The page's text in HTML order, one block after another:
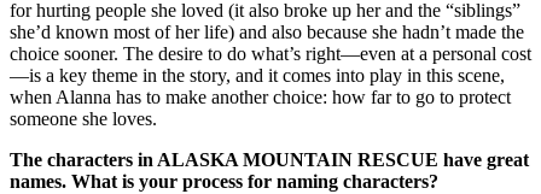
for hurting people she loved (it also broke up her and the “siblings”
she’d known most of her life) and also because she hadn’t made the
choice sooner. The desire to do what’s right—even at a personal cost
—is a key theme in the story, and it comes into play in this scene,
when Alanna has to make another choice: how far to go to protect
someone she loves.
The characters in ALASKA MOUNTAIN RESCUE have great
names. What is your process for naming characters?